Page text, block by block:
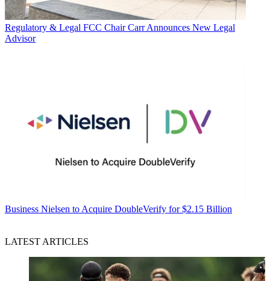
Regulatory & Legal FCC Chair Carr Announces New Legal
Advisor
Business Nielsen to Acquire DoubleVerify for $2.15 Billion
LATEST ARTICLES